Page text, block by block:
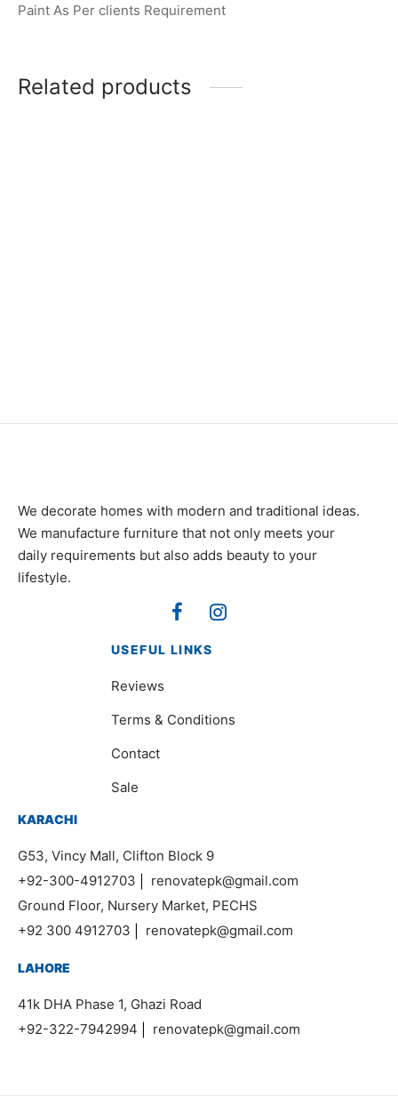
Paint As Per clients Requirement
Related products
We decorate homes with modern and traditional ideas.
We manufacture furniture that not only meets your
daily requirements but also adds beauty to your
lifestyle.
USEFUL LINKS
Reviews
Terms & Conditions
Contact
Sale
KARACHI
G53, Vincy Mall, Clifton Block 9
+92-300-4912703
renovatepk@gmail.com
Ground Floor, Nursery Market, PECHS
+92 300 4912703
renovatepk@gmail.com
LAHORE
41k DHA Phase 1, Ghazi Road
+92-322-7942994
renovatepk@gmail.com